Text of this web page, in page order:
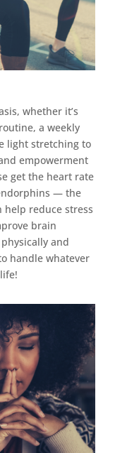
whether it’s
a weekly
light stretching to
empowerment
get the heart rate
— the
help reduce stress
brain
and
handle whatever